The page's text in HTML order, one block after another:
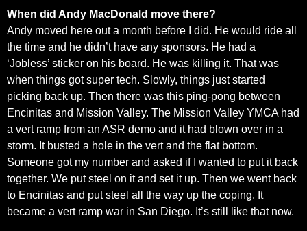
When did Andy MacDonald move there?
Andy moved here out a month before I did. He would ride all
the time and he didn’t have any sponsors. He had a
‘Jobless’ sticker on his board. He was killing it. That was
when things got super tech. Slowly, things just started
picking back up. Then there was this ping-pong between
Encinitas and Mission Valley. The Mission Valley YMCA had
a vert ramp from an ASR demo and it had blown over in a
storm. It busted a hole in the vert and the flat bottom.
Someone got my number and asked if I wanted to put it back
together. We put steel on it and set it up. Then we went back
to Encinitas and put steel all the way up the coping. It
became a vert ramp war in San Diego. It’s still like that now.